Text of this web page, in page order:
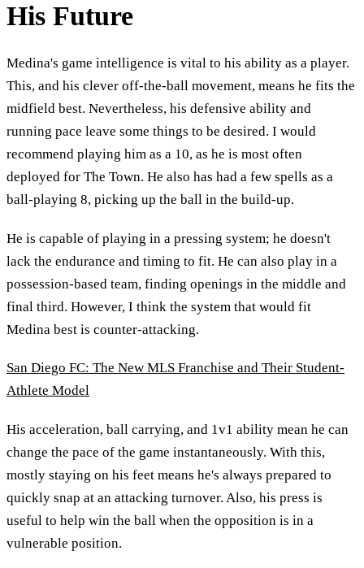
His Future
Medina's game intelligence is vital to his ability as a player.
This, and his clever off-the-ball movement, means he fits the
midfield best. Nevertheless, his defensive ability and
running pace leave some things to be desired. I would
recommend playing him as a 10, as he is most often
deployed for The Town. He also has had a few spells as a
ball-playing 8, picking up the ball in the build-up.
He is capable of playing in a pressing system; he doesn't
lack the endurance and timing to fit. He can also play in a
possession-based team, finding openings in the middle and
final third. However, I think the system that would fit
Medina best is counter-attacking.
San Diego FC: The New MLS Franchise and Their Student-
Athlete Model
His acceleration, ball carrying, and 1v1 ability mean he can
change the pace of the game instantaneously. With this,
mostly staying on his feet means he's always prepared to
quickly snap at an attacking turnover. Also, his press is
useful to help win the ball when the opposition is in a
vulnerable position.